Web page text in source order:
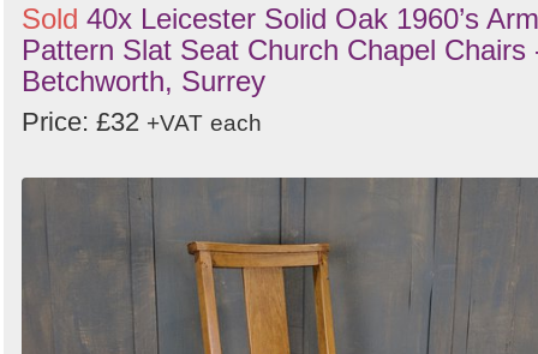
Sold 40x Leicester Solid Oak 1960’s
Pattern Slat Seat Church Chapel Chairs
Betchworth, Surrey
Price: £32 +VAT each